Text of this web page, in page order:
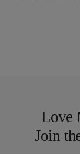
Love
Join